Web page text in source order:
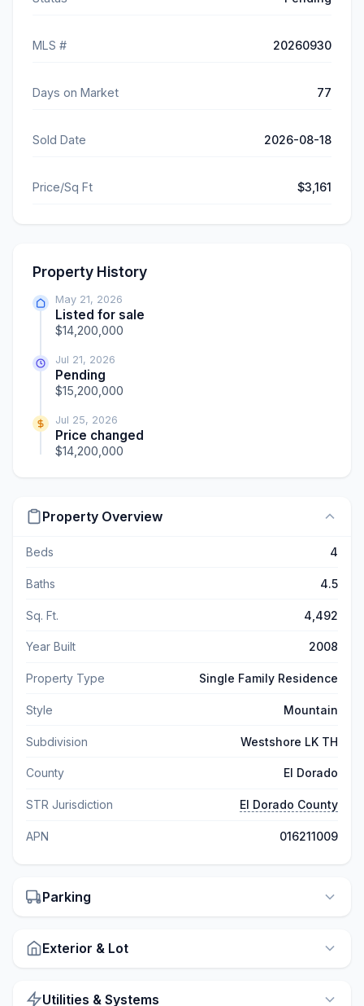
MLS # 20260930
Days on Market 77
Sold Date 2026-08-18
Price/Sq Ft $3,161
Property History
May 21, 2026
Listed for sale
$14,200,000
Jul 21, 2026
Pending
$15,200,000
Jul 25, 2026
Price changed
$14,200,000
Property Overview
Beds 4
Baths 4.5
Sq. Ft. 4,492
Year Built 2008
Property Type Single Family Residence
Style Mountain
Subdivision Westshore LK TH
County El Dorado
STR Jurisdiction El Dorado County
APN 016211009
Parking
Exterior & Lot
Utilities & Systems